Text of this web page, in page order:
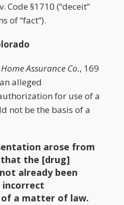
Code §1710 (“deceit”
of “fact”).
Assurance Co., 169
alleged
for use of a
not be the basis of a
arose from
the [drug]
already been
incorrect
a matter of law.